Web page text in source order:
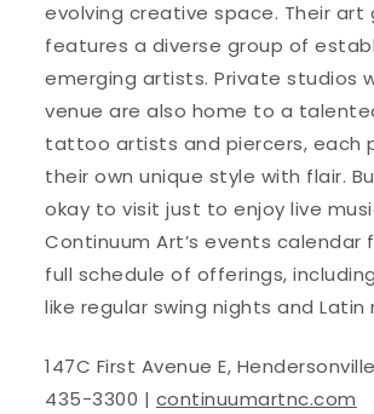
evolving creative space. Their art
features a diverse group of
emerging artists. Private studios
venue are also home to a
tattoo artists and piercers, each
their own unique style with flair.
okay to visit just to enjoy live
Continuum Art’s events calendar
full schedule of offerings,
like regular swing nights and Latin
147C First Avenue E,
435-3300 | continuumartnc.com